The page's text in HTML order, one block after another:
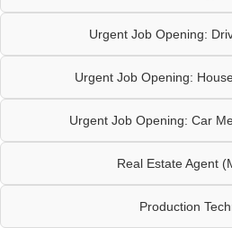
Urgent Job Opening:
Urgent Job Opening:
Urgent Job Opening: Car
Real Estate Agent
Production